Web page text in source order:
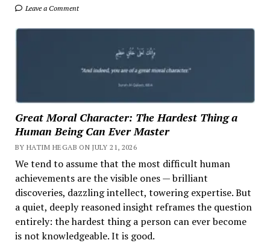
Leave a Comment
Great Moral Character: The Hardest Thing a
Human Being Can Ever Master
BY HATIM HEGAB ON JULY 21, 2026
We tend to assume that the most difficult human
achievements are the visible ones — brilliant
discoveries, dazzling intellect, towering expertise. But
a quiet, deeply reasoned insight reframes the question
entirely: the hardest thing a person can ever become
is not knowledgeable. It is good.